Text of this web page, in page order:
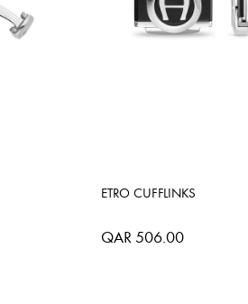
ETRO CUFFLINKS
QAR 506.00